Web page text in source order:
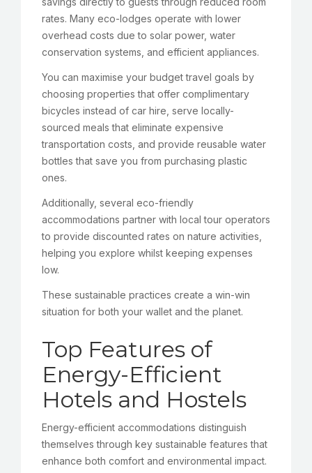
rates. Many eco-lodges operate with lower
overhead costs due to solar power, water
conservation systems, and efficient appliances.
You can maximise your budget travel goals by
choosing properties that offer complimentary
bicycles instead of car hire, serve locally-
sourced meals that eliminate expensive
transportation costs, and provide reusable water
bottles that save you from purchasing plastic
ones.
Additionally, several eco-friendly
accommodations partner with local tour operators
to provide discounted rates on nature activities,
helping you explore whilst keeping expenses
low.
These sustainable practices create a win-win
situation for both your wallet and the planet.
Top Features of
Energy-Efficient
Hotels and Hostels
Energy-efficient accommodations distinguish
themselves through key sustainable features that
enhance both comfort and environmental impact.